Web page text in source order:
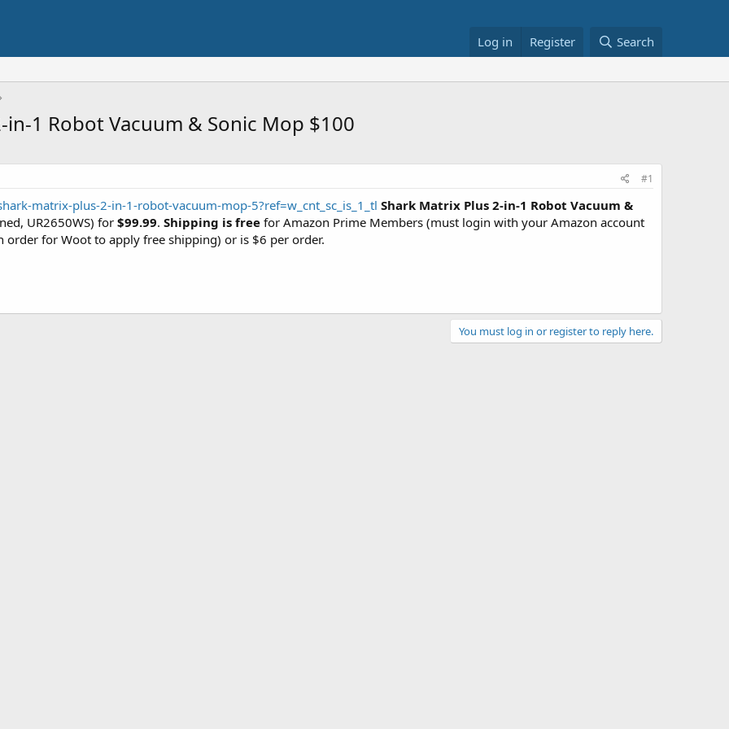
Log in Register Search
1 Robot Vacuum & Sonic Mop $100
#1
matrix-plus-2-in-1-robot-vacuum-mop-5?ref=w_cnt_sc_is_1_tl Shark Matrix Plus 2-in-1 Robot Vacuum &
UR2650WS) for $99.99. Shipping is free for Amazon Prime Members (must login with your Amazon account
order for Woot to apply free shipping) or is $6 per order.
You must log in or register to reply here.